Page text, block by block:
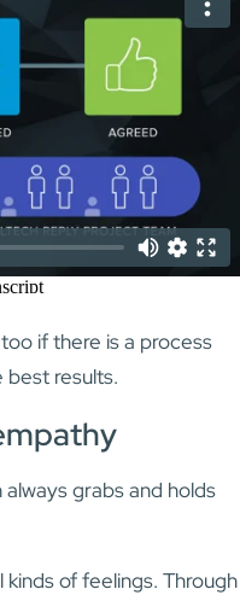
if there is a process
results.
grabs and holds
of feelings. Through